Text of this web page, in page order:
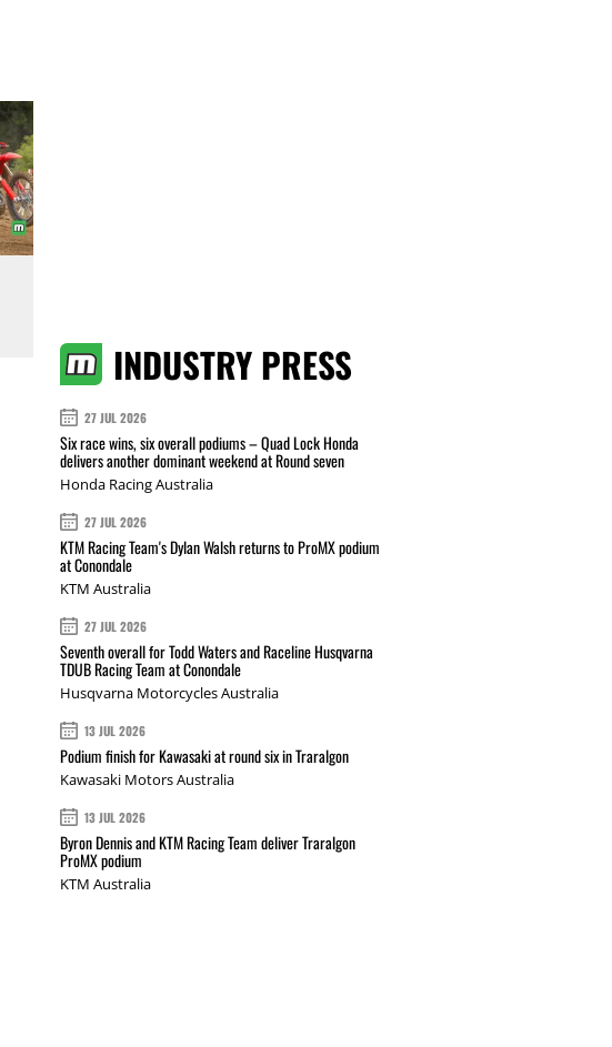
INDUSTRY PRESS
27 JUL 2026
Six race wins, six overall podiums – Quad Lock Honda
delivers another dominant weekend at Round seven
Honda Racing Australia
27 JUL 2026
KTM Racing Team's Dylan Walsh returns to ProMX podium
at Conondale
KTM Australia
27 JUL 2026
Seventh overall for Todd Waters and Raceline Husqvarna
TDUB Racing Team at Conondale
Husqvarna Motorcycles Australia
13 JUL 2026
Podium finish for Kawasaki at round six in Traralgon
Kawasaki Motors Australia
13 JUL 2026
Byron Dennis and KTM Racing Team deliver Traralgon
ProMX podium
KTM Australia